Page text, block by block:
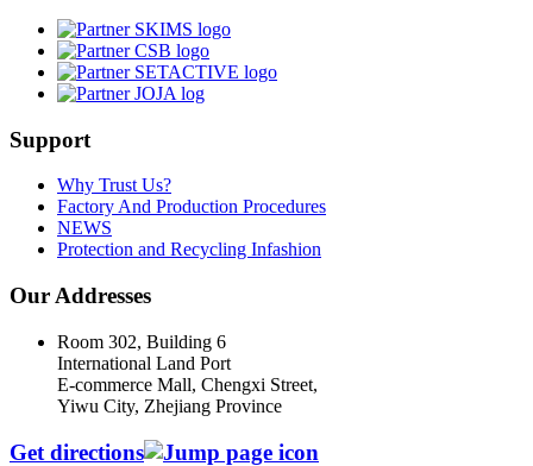
Support
Why Trust Us?
Factory And Production Procedures
NEWS
Protection and Recycling Infashion
Our Addresses
Room 302, Building 6
International Land Port
E-commerce Mall, Chengxi Street,
Yiwu City, Zhejiang Province
Get directions